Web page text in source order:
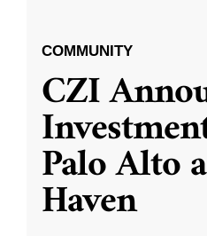
COMMUNITY
CZI
Palo Alto
Haven